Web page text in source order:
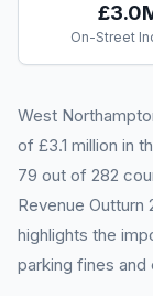
On-Street
West
of £3.1 million in
79 out of 282
Revenue
highlights the
parking fines and